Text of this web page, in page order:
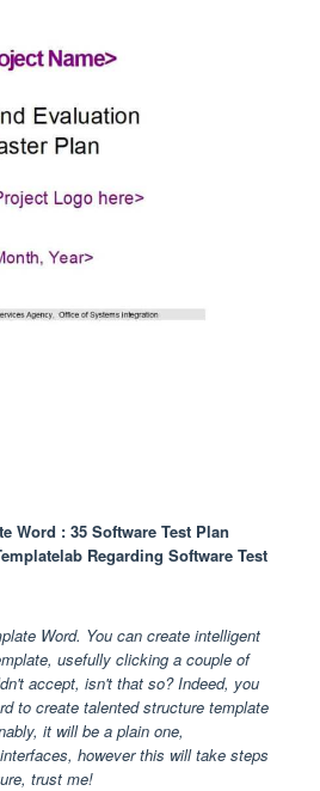
Word : 35 Software Test Plan
Regarding Software Test
Word. You can create intelligent
usefully clicking a couple of
accept, isn't that so? Indeed, you
to create talented structure template
it will be a plain one,
however this will take steps
trust me!